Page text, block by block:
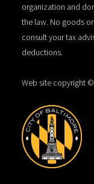
organization and
the law. No goods
consult your tax
deductions.
Web site copyright